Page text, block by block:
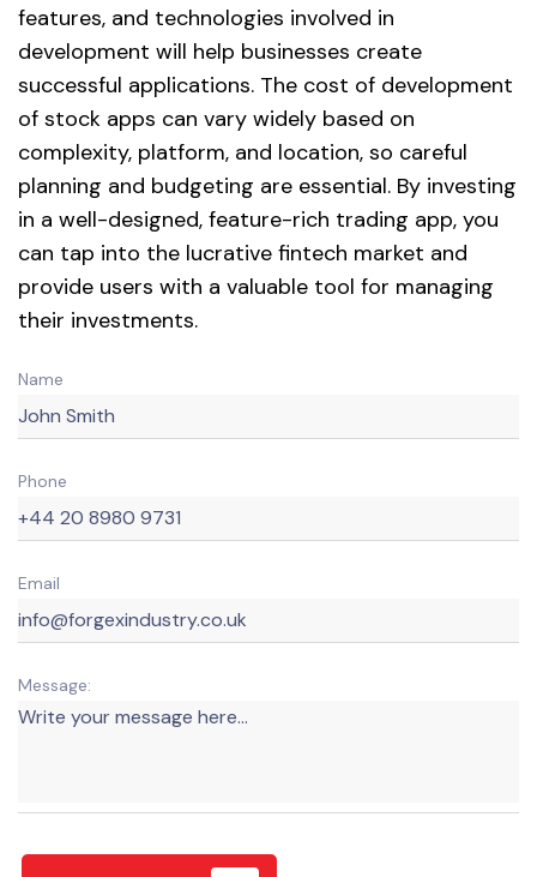
features, and technologies involved in
development will help businesses create
successful applications. The cost of development
of stock apps can vary widely based on
complexity, platform, and location, so careful
planning and budgeting are essential. By investing
in a well-designed, feature-rich trading app, you
can tap into the lucrative fintech market and
provide users with a valuable tool for managing
their investments.
Name
Phone
Email
Message: